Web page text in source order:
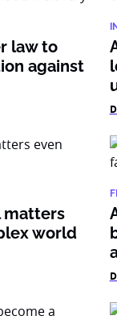
law to
against
matters
world